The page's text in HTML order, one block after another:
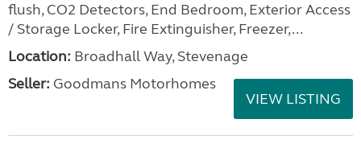
flush, CO2 Detectors, End Bedroom, Exterior Access
/ Storage Locker, Fire Extinguisher, Freezer,...
Location: Broadhall Way, Stevenage
Seller: Goodmans Motorhomes
VIEW LISTING